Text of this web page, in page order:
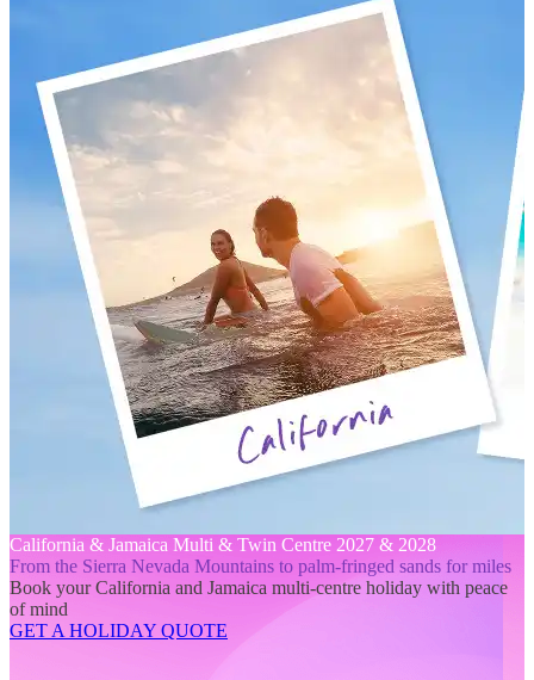
California & Jamaica Multi & Twin Centre 2027 & 2028
From the Sierra Nevada Mountains to palm-fringed sands for miles
Book your California and Jamaica multi-centre holiday with peace
of mind
GET A HOLIDAY QUOTE